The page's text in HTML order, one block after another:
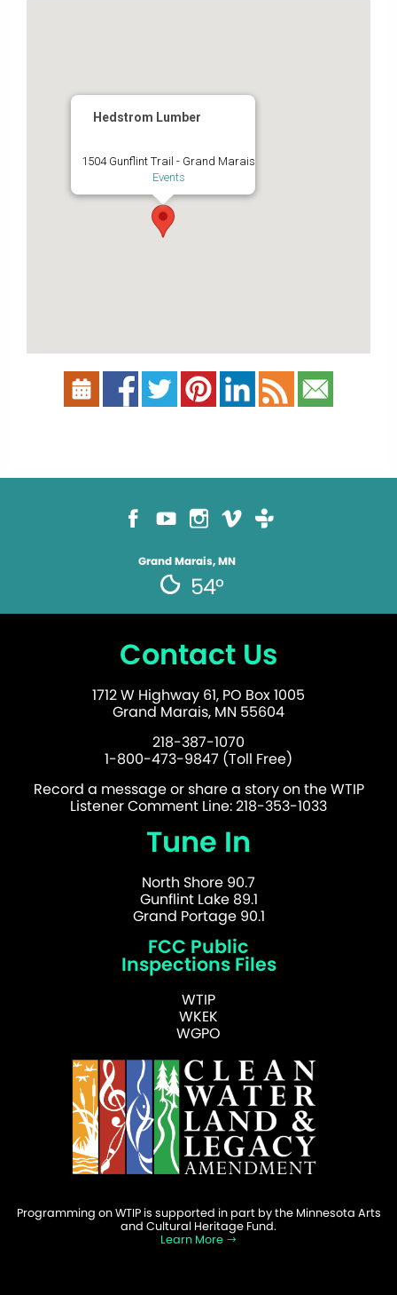
Hedstrom Lumber
1504 Gunflint Trail - Grand Marais
Events
Grand Marais, MN
54°
Contact Us
1712 W Highway 61, PO Box 1005
Grand Marais, MN 55604
218-387-1070
1-800-473-9847 (Toll Free)
Record a message or share a story on the WTIP
Listener Comment Line: 218-353-1033
Tune In
North Shore 90.7
Gunflint Lake 89.1
Grand Portage 90.1
FCC Public
Inspections Files
WTIP
WKEK
WGPO
Programming on WTIP is supported in part by the Minnesota Arts
and Cultural Heritage Fund.
Learn More